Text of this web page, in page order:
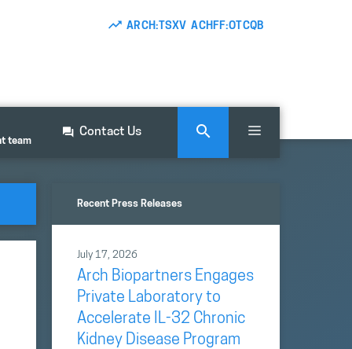
ARCH:TSXV ACHFF:OTCQB
team
Contact Us
Recent Press Releases
July 17, 2026
Arch Biopartners Engages
Private Laboratory to
Accelerate IL-32 Chronic
Kidney Disease Program